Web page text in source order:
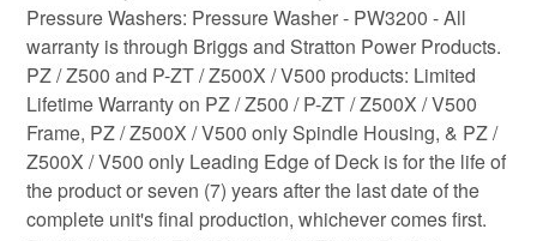
Pressure Washers: Pressure Washer - PW3200 - All
warranty is through Briggs and Stratton Power Products.
PZ / Z500 and P-ZT / Z500X / V500 products: Limited
Lifetime Warranty on PZ / Z500 / P-ZT / Z500X / V500
Frame, PZ / Z500X / V500 only Spindle Housing, & PZ /
Z500X / V500 only Leading Edge of Deck is for the life of
the product or seven (7) years after the last date of the
complete unit's final production, whichever comes first.